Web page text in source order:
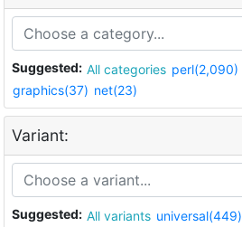
Suggested: All categories perl(2,090)
graphics(37) net(23)
Variant:
Suggested: All variants universal(449)